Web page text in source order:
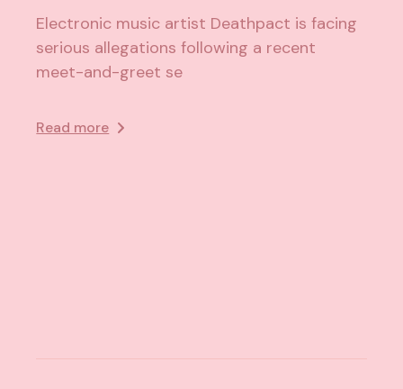
Electronic music artist Deathpact is facing
serious allegations following a recent
meet-and-greet se
Read more